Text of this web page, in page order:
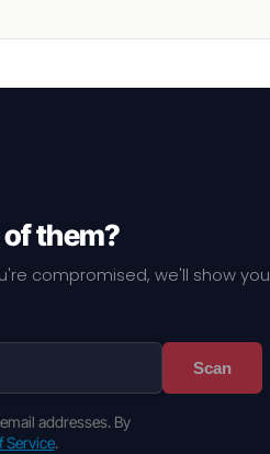
them?
compromised, we'll show you
Scan
addresses. By
Service.